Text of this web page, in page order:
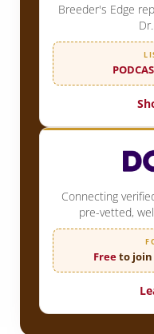
Breeder's Edge
Connecting
pre-vetted,
Freeto join